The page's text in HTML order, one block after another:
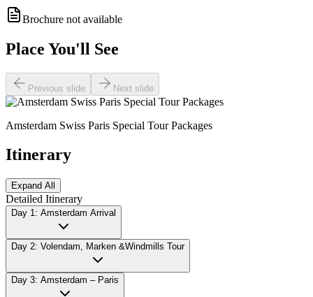
Brochure not available
Place You'll See
Previous slide Next slide
Amsterdam Swiss Paris Special Tour Packages
Itinerary
Expand All
Detailed Itinerary
Day 1: Amsterdam Arrival
Day 2: Volendam, Marken &Windmills Tour
Day 3: Amsterdam – Paris